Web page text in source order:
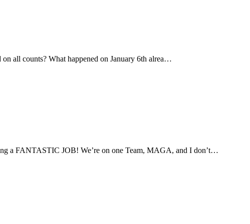
all counts? What happened on January 6th alrea…
a FANTASTIC JOB! We’re on one Team, MAGA, and I don’t…